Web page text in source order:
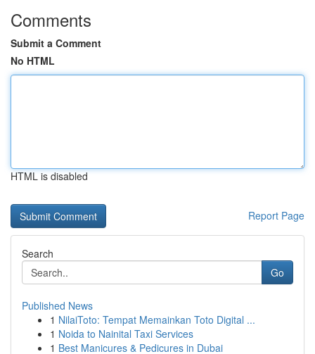
Comments
Submit a Comment
No HTML
HTML is disabled
Report Page
Search
Go
Published News
1 NilaiToto: Tempat Memainkan Toto Digital ...
1 Noida to Nainital Taxi Services
1 Best Manicures & Pedicures in Dubai